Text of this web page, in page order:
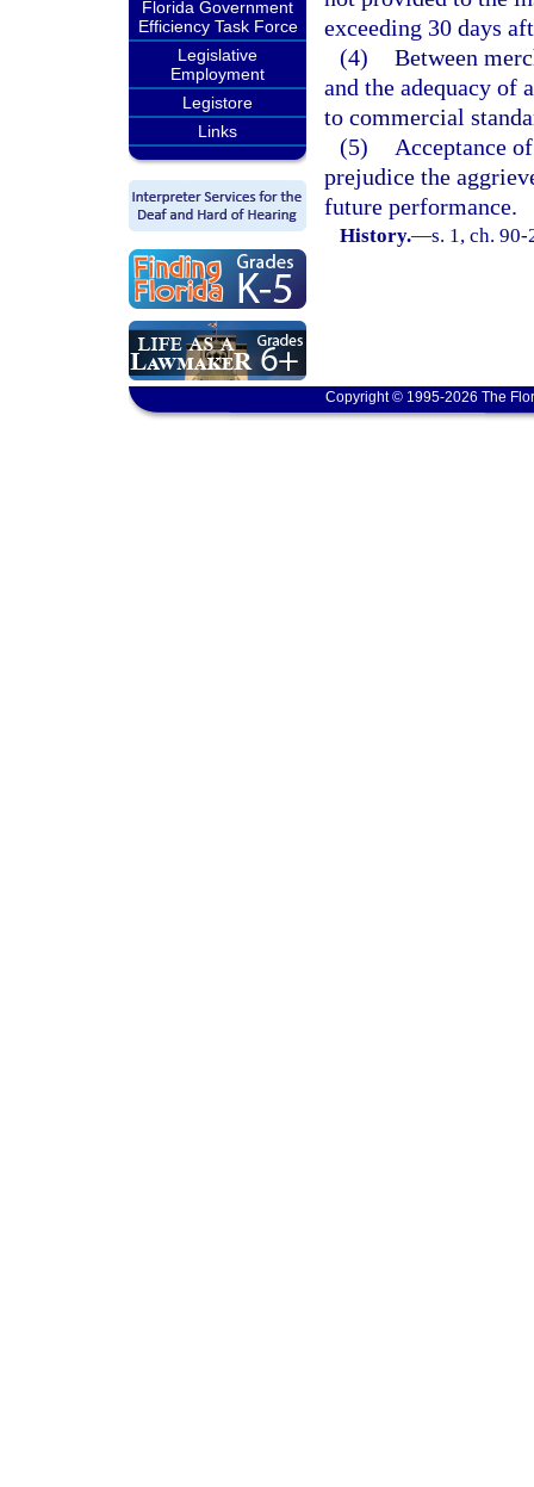
Florida Government
Efficiency Task Force
Legislative
Employment
Legistore
Links
exceeding 30 days
(4) Between
and the adequacy of
to commercial
(5)
Acceptance
prejudice the
future performance.
History.—s. 1, ch.
Copyright © 1995-2026 The